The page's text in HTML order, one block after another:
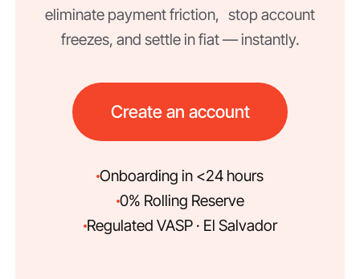
eliminate payment friction, stop account
freezes, and settle in fiat — instantly.
Create an account
Onboarding in <24 hours
0% Rolling Reserve
Regulated VASP · El Salvador